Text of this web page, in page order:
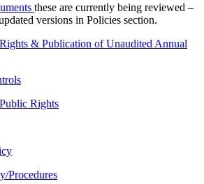
these are currently being reviewed –
versions in Policies section.
& Publication of Unaudited Annual
Rights
Procedures